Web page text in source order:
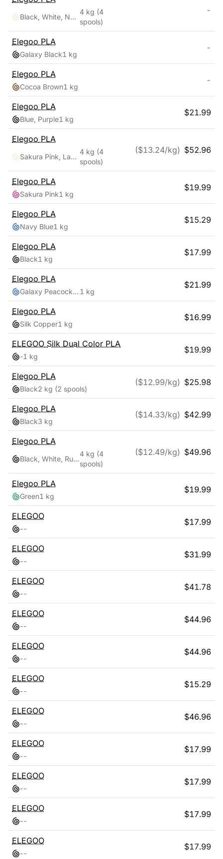
Black, White, Navy Blue, Ruby Red
4 kg (4
spools)
-
Elegoo PLA
Galaxy Black1 kg
-
Elegoo PLA
Cocoa Brown1 kg
-
Elegoo PLA
Blue, Purple1 kg
$21.99
Elegoo PLA
Sakura Pink, Lavender Purple, Ice Blue, Sunshine Yellow
4 kg (4
spools)
($13.24/kg) $52.96
Elegoo PLA
Sakura Pink1 kg
$19.99
Elegoo PLA
Navy Blue1 kg
$15.29
Elegoo PLA
Black1 kg
$17.99
Elegoo PLA
Galaxy Peacock Blue 1 kg
$21.99
Elegoo PLA
Silk Copper1 kg
$16.99
ELEGOO Silk Dual Color PLA
-1 kg
$19.99
Elegoo PLA
Black2 kg (2 spools)
($12.99/kg) $25.98
Elegoo PLA
Black3 kg
($14.33/kg) $42.99
Elegoo PLA
Black, White, Ruby Red, Navy Blue
4 kg (4
spools)
($12.49/kg) $49.96
Elegoo PLA
Green1 kg
$19.99
ELEGOO
--
$17.99
ELEGOO
--
$31.99
ELEGOO
--
$41.78
ELEGOO
--
$44.96
ELEGOO
--
$44.96
ELEGOO
--
$15.29
ELEGOO
--
$46.96
ELEGOO
--
$17.99
ELEGOO
--
$17.99
ELEGOO
--
$17.99
ELEGOO
--
$17.99